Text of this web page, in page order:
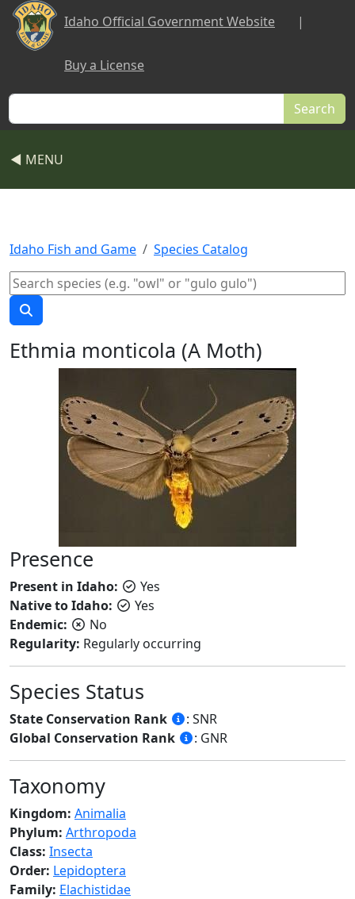
Skip to main content
Idaho Official Government Website |
Buy a License
Search
◀ MENU
Idaho Fish and Game Species Catalog
Ethmia monticola (A Moth)
Presence
Present in Idaho:
Yes
Native to Idaho:
Yes
Endemic:
No
Regularity: Regularly occurring
Species Status
State Conservation Rank
: SNR
Global Conservation Rank
: GNR
Taxonomy
Kingdom: Animalia
Phylum: Arthropoda
Class: Insecta
Order: Lepidoptera
Family: Elachistidae